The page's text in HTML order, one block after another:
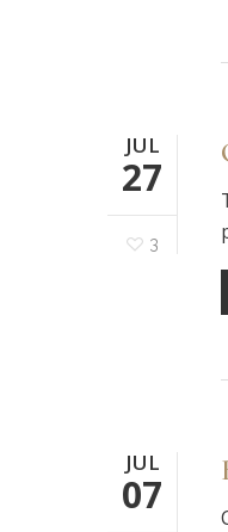
JUL
27
3
JUL
07